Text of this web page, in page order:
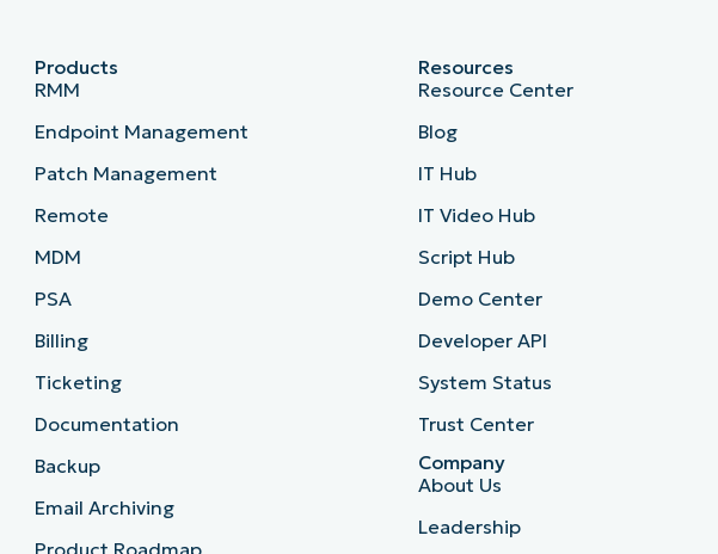
Products
RMM
Endpoint Management
Patch Management
Remote
MDM
PSA
Billing
Ticketing
Documentation
Backup
Email Archiving
Product Roadmap
Resources
Resource Center
Blog
IT Hub
IT Video Hub
Script Hub
Demo Center
Developer API
System Status
Trust Center
Company
About Us
Leadership